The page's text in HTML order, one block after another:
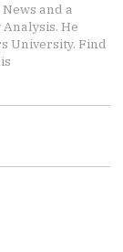
and a
He
University. Find